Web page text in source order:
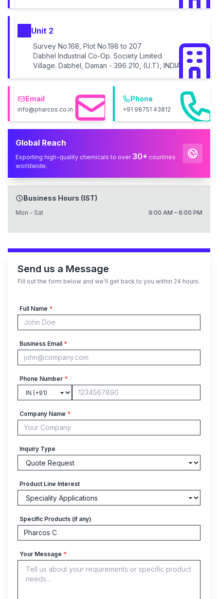
Unit 2
Survey No.168, Plot No.198 to 207
Dabhel Industrial Co-Op. Society Limited
Village. Dabhel, Daman - 396 210, (U.T), INDIA
Email
info@pharcos.co.in
Phone
+91 98751 43812
Global Reach
Exporting high-quality chemicals to over 30+ countries
worldwide.
Business Hours (IST)
Mon - Sat 9:00 AM – 6:00 PM
Send us a Message
Fill out the form below and we'll get back to you within 24 hours.
Full Name *
Business Email *
Phone Number *
Company Name *
Inquiry Type
Product Line Interest
Specific Products (if any)
Your Message *